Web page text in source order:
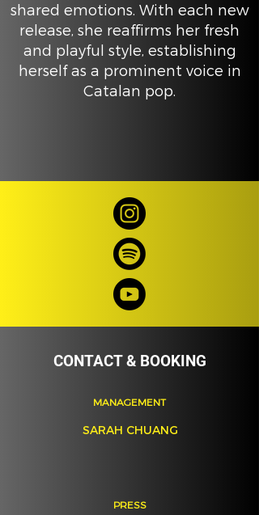
shared emotions. With each new
release, she reaffirms her fresh
and playful style, establishing
herself as a prominent voice in
Catalan pop.
CONTACT & BOOKING
MANAGEMENT
SARAH CHUANG
PRESS